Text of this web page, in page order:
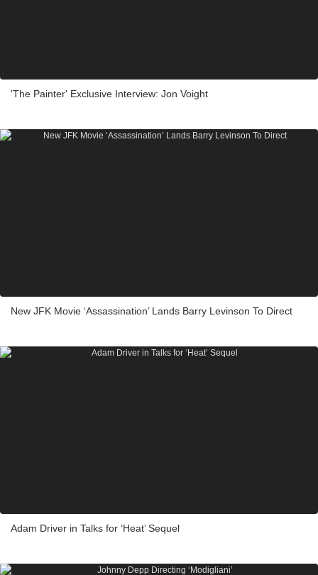
'The Painter' Exclusive Interview: Jon Voight
New JFK Movie ‘Assassination’ Lands Barry Levinson To Direct
Adam Driver in Talks for ‘Heat’ Sequel